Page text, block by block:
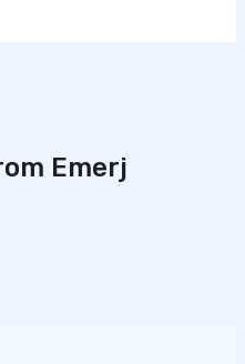
Emerj